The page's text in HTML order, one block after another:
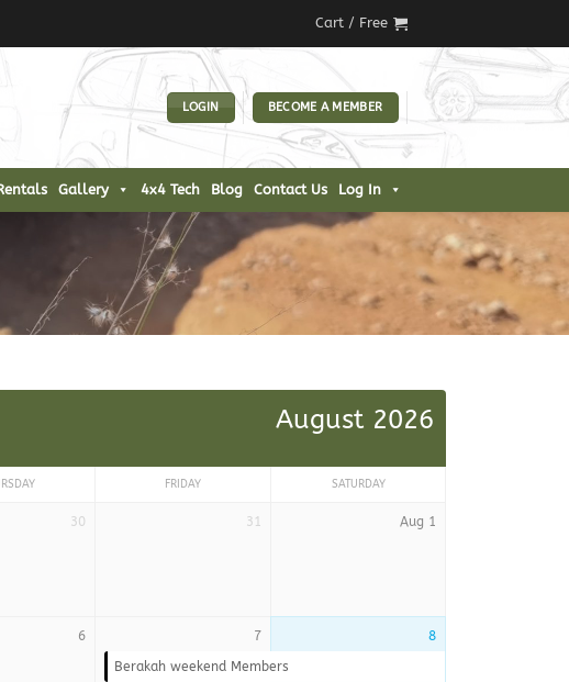
Cart / Free
LOGIN BECOME A MEMBER
Gallery 4x4 Tech Blog Contact Us Log In
August 2026
FRIDAY SATURDAY
30 31 Aug 1
Berakah weekend Members
6 7 8